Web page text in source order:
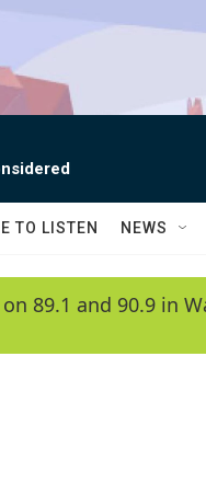
TO LISTEN NEWS
89.1 and 90.9 in